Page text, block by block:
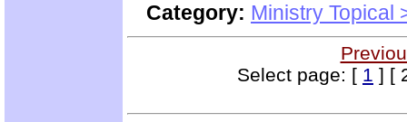
Category: Ministry Topical
Select page: [ 1 ] [